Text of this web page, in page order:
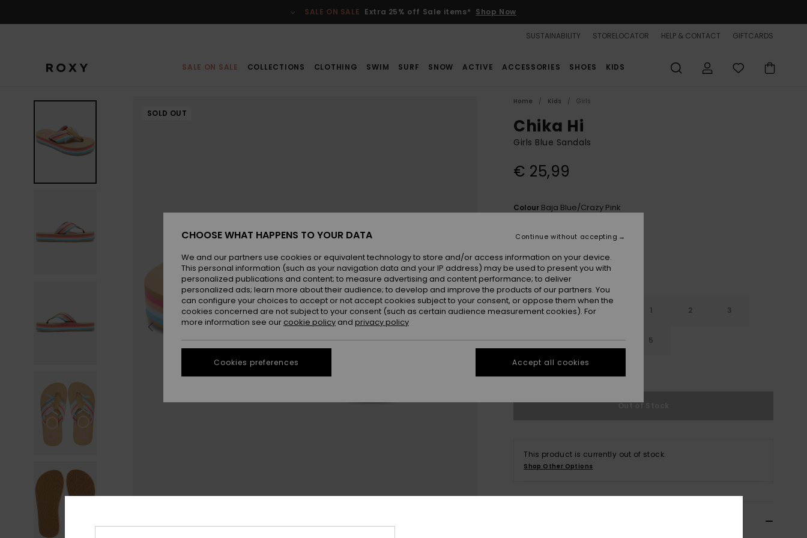
SALE ON SALE Extra 25% off Sale items* Shop Now
SUSTAINABILITY STORELOCATOR HELP & CONTACT GIFTCARDS
SALE ON SALE COLLECTIONS CLOTHING SWIM SURF SNOW ACTIVE ACCESSORIES SHOES KIDS
SOLD OUT
Home Kids Girls
Chika Hi
Girls Blue Sandals
€ 25,99
Colour Baja Blue/crazy Pink
11 12 1 2 3
3.5 4 4.5 5
See Size Guide
Out of Stock
This product is currently out of stock.
Shop Other Options
CHOOSE WHAT HAPPENS TO YOUR DATA
We and our partners use cookies or equivalent technology to store and/or access information on your device.
This personal information (such as your navigation data and your IP address) may be used to present you with
personalized publications and content; to measure advertising and content performance; to deliver
personalized ads; learn more about their audience; to develop and improve the products of our partners. You
can configure your choices to accept or not accept cookies subject to your consent, or oppose them when the
cookies concerned are not subject to your consent (such as certain audience measurement cookies). For
more information see our cookie policy and privacy policy
Cookies preferences
Continue without accepting
Accept all cookies